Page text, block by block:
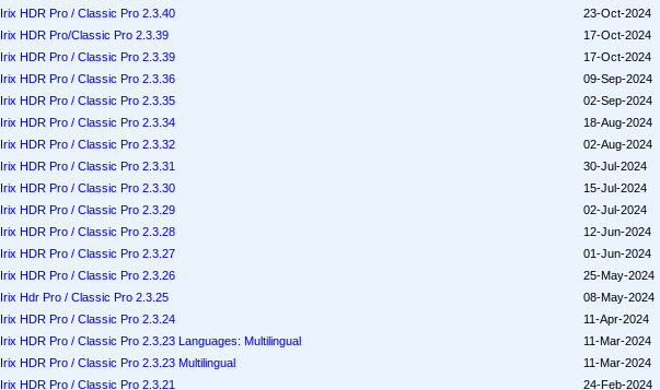
Irix HDR Pro / Classic Pro 2.3.40
23-Oct-2024
Irix HDR Pro/Classic Pro 2.3.39
17-Oct-2024
Irix HDR Pro / Classic Pro 2.3.39
17-Oct-2024
Irix HDR Pro / Classic Pro 2.3.36
09-Sep-2024
Irix HDR Pro / Classic Pro 2.3.35
02-Sep-2024
Irix HDR Pro / Classic Pro 2.3.34
18-Aug-2024
Irix HDR Pro / Classic Pro 2.3.32
02-Aug-2024
Irix HDR Pro / Classic Pro 2.3.31
30-Jul-2024
Irix HDR Pro / Classic Pro 2.3.30
15-Jul-2024
Irix HDR Pro / Classic Pro 2.3.29
02-Jul-2024
Irix HDR Pro / Classic Pro 2.3.28
12-Jun-2024
Irix HDR Pro / Classic Pro 2.3.27
01-Jun-2024
Irix HDR Pro / Classic Pro 2.3.26
25-May-2024
Irix Hdr Pro / Classic Pro 2.3.25
08-May-2024
Irix HDR Pro / Classic Pro 2.3.24
11-Apr-2024
Irix HDR Pro / Classic Pro 2.3.23 Languages: Multilingual
11-Mar-2024
Irix HDR Pro / Classic Pro 2.3.23 Multilingual
11-Mar-2024
Irix HDR Pro / Classic Pro 2.3.21
24-Feb-2024